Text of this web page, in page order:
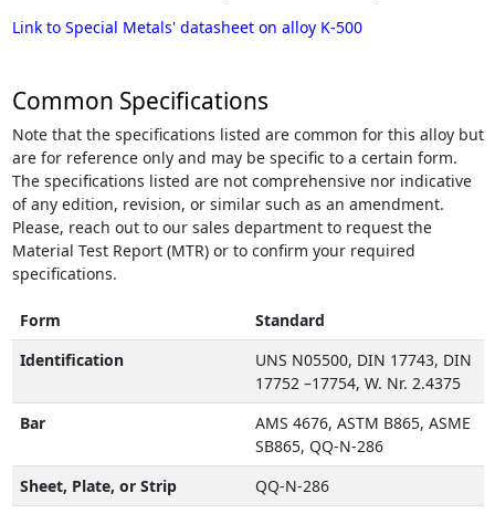
Link to Special Metals' datasheet on alloy K-500
Common Specifications
Note that the specifications listed are common for this alloy but
are for reference only and may be specific to a certain form.
The specifications listed are not comprehensive nor indicative
of any edition, revision, or similar such as an amendment.
Please, reach out to our sales department to request the
Material Test Report (MTR) or to confirm your required
specifications.
Form
Standard
Identification
UNS N05500, DIN 17743, DIN
17752 –17754, W. Nr. 2.4375
Bar
AMS 4676, ASTM B865, ASME
SB865, QQ-N-286
Sheet, Plate, or Strip
QQ-N-286